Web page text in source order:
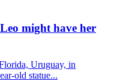
might have her
Uruguay, in
old statue...